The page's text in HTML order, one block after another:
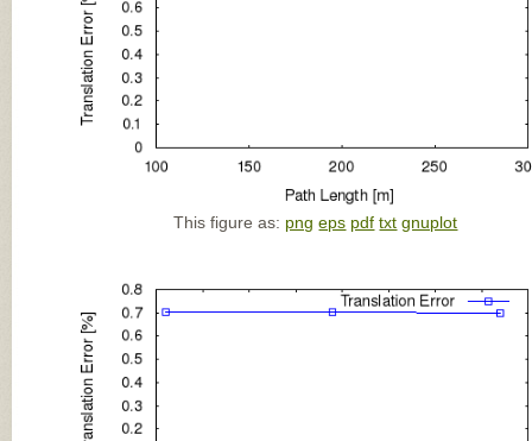
This figure as: png eps pdf txt gnuplot